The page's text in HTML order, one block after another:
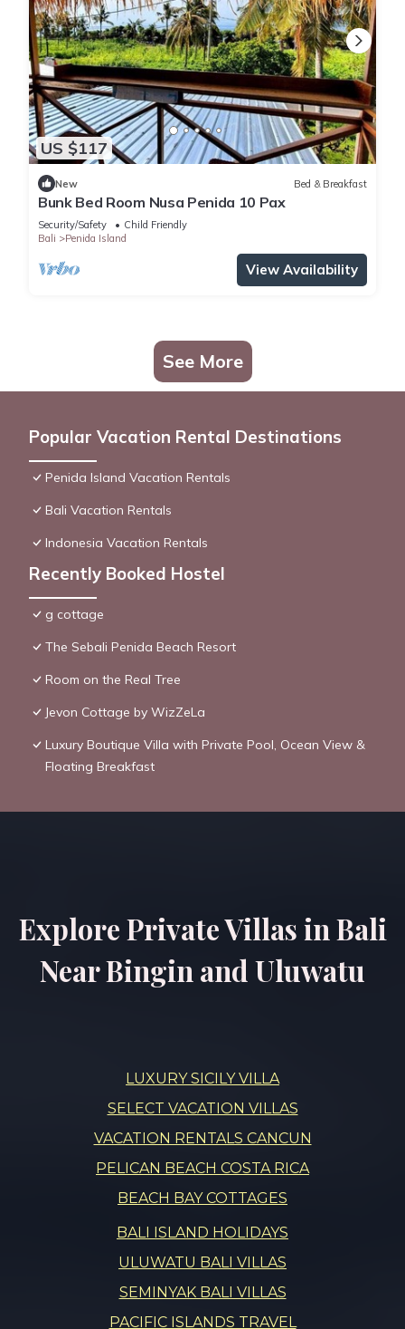
US $117
New Bed & Breakfast
Bunk Bed Room Nusa Penida 10 Pax
Security/Safety
Child Friendly
Bali
Penida Island
View Availability
See More
Popular Vacation Rental Destinations
Penida Island Vacation Rentals
Bali Vacation Rentals
Indonesia Vacation Rentals
Recently Booked Hostel
g cottage
The Sebali Penida Beach Resort
Room on the Real Tree
Jevon Cottage by WizZeLa
Luxury Boutique Villa with Private Pool, Ocean View &
Floating Breakfast
Explore Private Villas in Bali
Near Bingin and Uluwatu
LUXURY SICILY VILLA
SELECT VACATION VILLAS
VACATION RENTALS CANCUN
PELICAN BEACH COSTA RICA
BEACH BAY COTTAGES
BALI ISLAND HOLIDAYS
ULUWATU BALI VILLAS
SEMINYAK BALI VILLAS
PACIFIC ISLANDS TRAVEL